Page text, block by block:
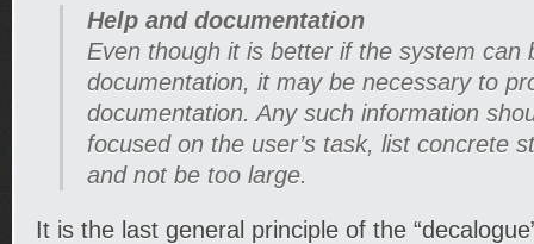
Help and documentation
Even though it is better if the system can
documentation, it may be necessary to
documentation. Any such information
focused on the user’s task, list concrete
and not be too large.
It is the last general principle of the